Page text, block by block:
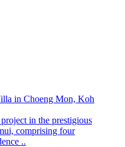
in the prestigious
comprising four
..